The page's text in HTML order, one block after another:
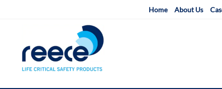
Home About Us